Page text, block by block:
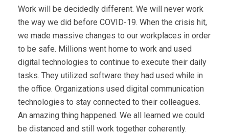
Work will be decidedly different. We will never work
the way we did before COVID-19. When the crisis hit,
we made massive changes to our workplaces in order
to be safe. Millions went home to work and used
digital technologies to continue to execute their daily
tasks. They utilized software they had used while in
the office. Organizations used digital communication
technologies to stay connected to their colleagues.
An amazing thing happened. We all learned we could
be distanced and still work together coherently.